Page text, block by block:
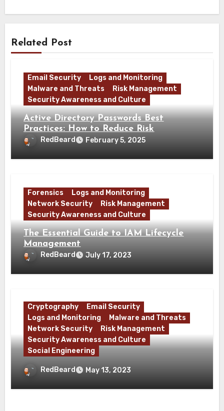
Related Post
Email Security
Logs and Monitoring
Malware and Threats
Risk Management
Security Awareness and Culture
Active Directory Passwords Best
Practices: How to Reduce Risk
RedBeard February 5, 2025
Forensics
Logs and Monitoring
Network Security
Risk Management
Security Awareness and Culture
The Essential Guide to IAM Lifecycle
Management
RedBeard July 17, 2023
Cryptography
Email Security
Logs and Monitoring
Malware and Threats
Network Security
Risk Management
Security Awareness and Culture
Social Engineering
What is Base64 and Why Does Malware
RedBeard May 13, 2023